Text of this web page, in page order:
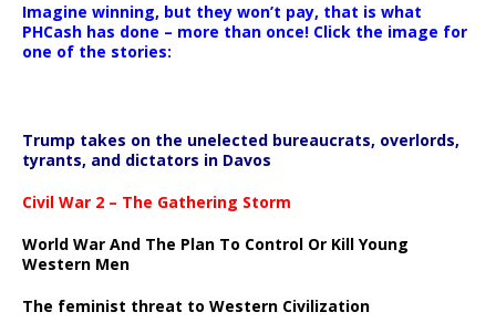
Imagine winning, but they won’t pay, that is what
PHCash has done – more than once! Click the image for
one of the stories:
Trump takes on the unelected bureaucrats, overlords,
tyrants, and dictators in Davos
Civil War 2 – The Gathering Storm
World War And The Plan To Control Or Kill Young
Western Men
The feminist threat to Western Civilization